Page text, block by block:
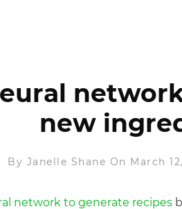
new
By Janelle Shane On March
network to generate recipes